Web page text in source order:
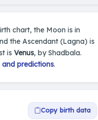
chart, the Moon is in
the Ascendant (Lagna) is
is Venus, by Shadbala.
predictions.
Copy birth data